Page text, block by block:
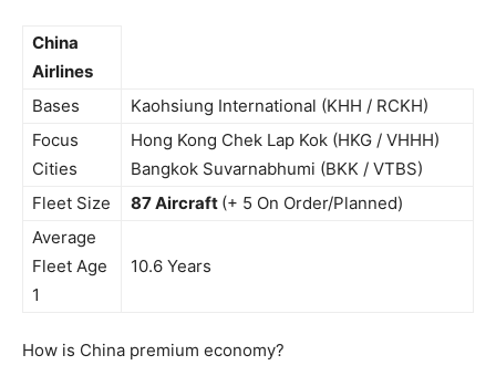
China
Airlines
Bases
Kaohsiung International (KHH / RCKH)
Focus
Cities
Hong Kong Chek Lap Kok (HKG / VHHH)
Bangkok Suvarnabhumi (BKK / VTBS)
Fleet Size
87 Aircraft (+ 5 On Order/Planned)
Average
Fleet Age
1
10.6 Years
How is China premium economy?